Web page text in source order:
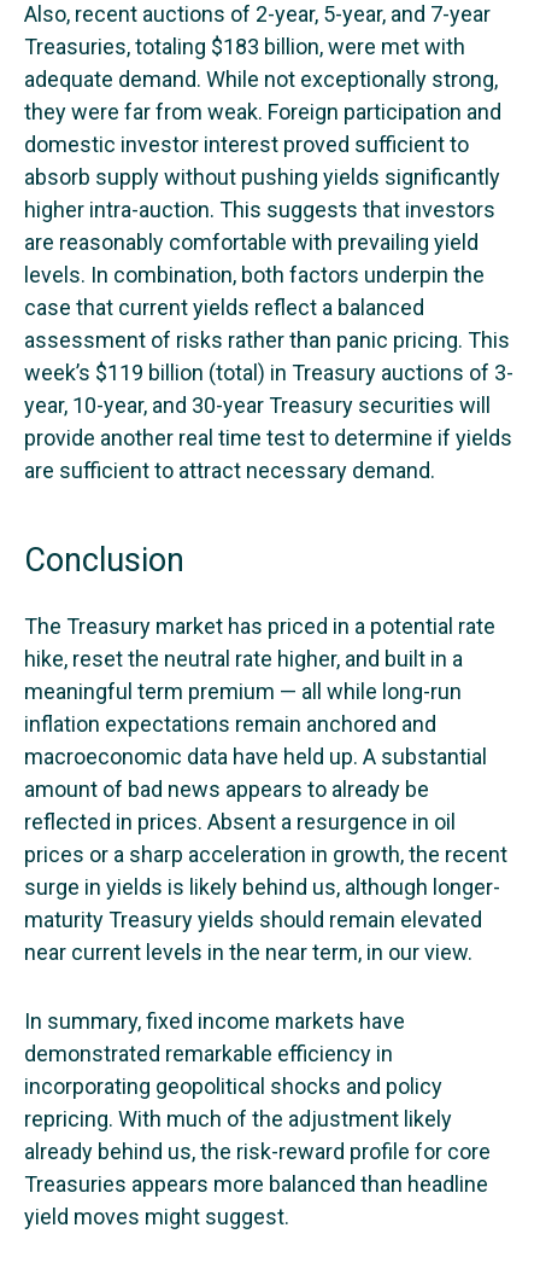
Also, recent auctions of 2-year, 5-year, and 7-year
Treasuries, totaling $183 billion, were met with
adequate demand. While not exceptionally strong,
they were far from weak. Foreign participation and
domestic investor interest proved sufficient to
absorb supply without pushing yields significantly
higher intra-auction. This suggests that investors
are reasonably comfortable with prevailing yield
levels. In combination, both factors underpin the
case that current yields reflect a balanced
assessment of risks rather than panic pricing. This
week’s $119 billion (total) in Treasury auctions of 3-
year, 10-year, and 30-year Treasury securities will
provide another real time test to determine if yields
are sufficient to attract necessary demand.
Conclusion
The Treasury market has priced in a potential rate
hike, reset the neutral rate higher, and built in a
meaningful term premium — all while long-run
inflation expectations remain anchored and
macroeconomic data have held up. A substantial
amount of bad news appears to already be
reflected in prices. Absent a resurgence in oil
prices or a sharp acceleration in growth, the recent
surge in yields is likely behind us, although longer-
maturity Treasury yields should remain elevated
near current levels in the near term, in our view.
In summary, fixed income markets have
demonstrated remarkable efficiency in
incorporating geopolitical shocks and policy
repricing. With much of the adjustment likely
already behind us, the risk-reward profile for core
Treasuries appears more balanced than headline
yield moves might suggest.